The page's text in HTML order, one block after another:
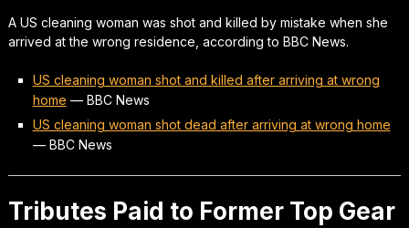
A US cleaning woman was shot and killed by mistake when she
arrived at the wrong residence, according to BBC News.
US cleaning woman shot and killed after arriving at wrong
home — BBC News
US cleaning woman shot dead after arriving at wrong home
— BBC News
Tributes Paid to Former Top Gear